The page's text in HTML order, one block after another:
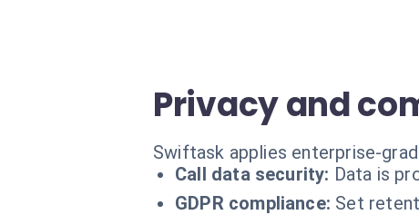
Privacy and
Swiftask applies enterprise-
Call data security: Data is
GDPR compliance: Set